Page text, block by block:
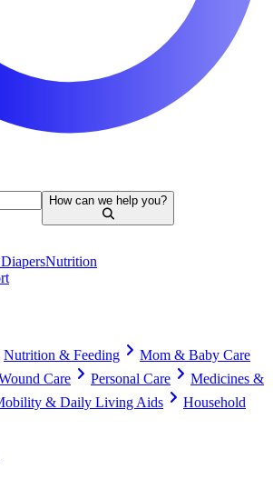
How can we help you?
Nutrition
Nutrition & Feeding
Mom & Baby Care
Care
Personal Care
Medicines &
& Daily Living Aids
Household